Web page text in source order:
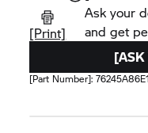
[Print]
Ask your
and get
[ASK
[Part Number]: